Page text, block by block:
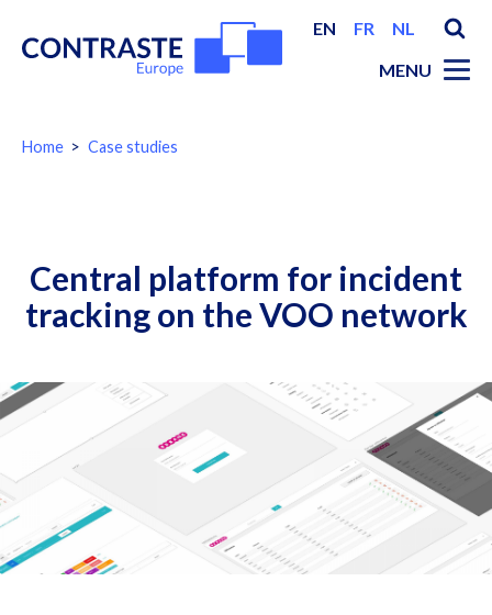
EN FR
NL
MENU
You
Home Case studies
Central platform for incident
tracking on the VOO network